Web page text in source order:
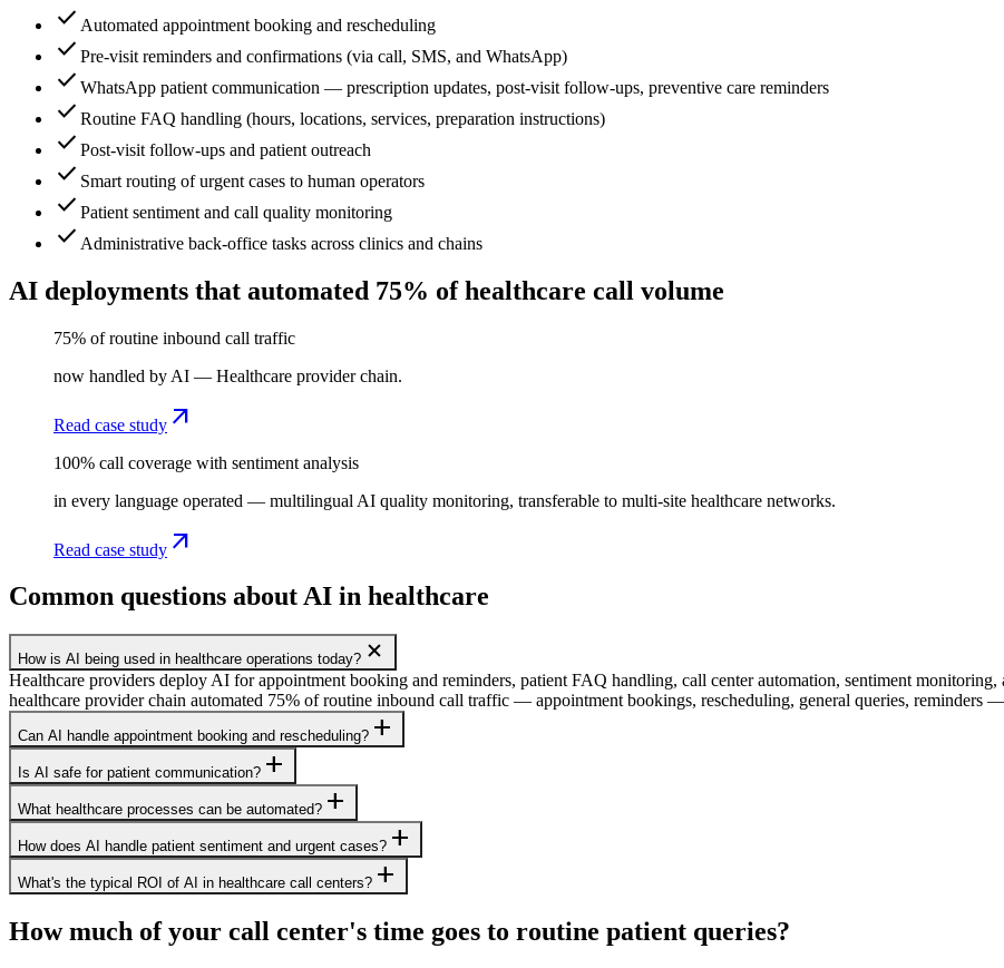
check Automated appointment booking and rescheduling
check Pre-visit reminders and confirmations (via call, SMS, and WhatsApp)
check WhatsApp patient communication — prescription updates, post-visit follow-ups, preventive care reminders
check Routine FAQ handling (hours, locations, services, preparation instructions)
check Post-visit follow-ups and patient outreach
check Smart routing of urgent cases to human operators
check Patient sentiment and call quality monitoring
check Administrative back-office tasks across clinics and chains
AI deployments that automated 75% of healthcare call volume
75% of routine inbound call traffic
now handled by AI — Healthcare provider chain.
Read case study arrow_outward
100% call coverage with sentiment analysis
in every language operated — multilingual AI quality monitoring, transferable to multi-site healthcare networks.
Read case study arrow_outward
Common questions about AI in healthcare
How is AI being used in healthcare operations today?add
Healthcare providers deploy AI for appointment booking and reminders, patient FAQ handling, call center automation, sentiment
healthcare provider chain automated 75% of routine inbound call traffic — appointment bookings, rescheduling, general queries, reminders
Can AI handle appointment booking and rescheduling? add
Is AI safe for patient communication? add
What healthcare processes can be automated? add
How does AI handle patient sentiment and urgent cases? add
What's the typical ROI of AI in healthcare call centers? add
How much of your call center's time goes to routine patient queries?